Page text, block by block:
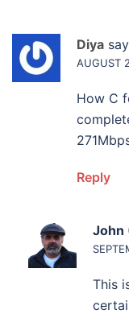
Diya
AUGUST
How C
Reply
John
This